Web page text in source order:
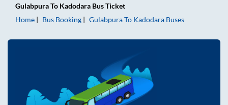
GulabpuraTo Kadodara Bus Ticket
Home
Bus Booking GulabpuraTo Kadodara Buses